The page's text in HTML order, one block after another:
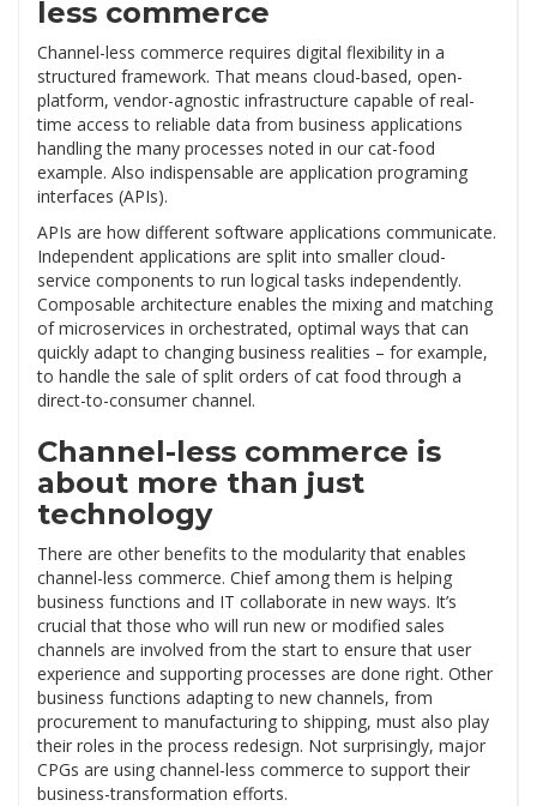
less commerce
Channel-less commerce requires digital flexibility in a
structured framework. That means cloud-based, open-
platform, vendor-agnostic infrastructure capable of real-
time access to reliable data from business applications
handling the many processes noted in our cat-food
example. Also indispensable are application programing
interfaces (APIs).
APIs are how different software applications communicate.
Independent applications are split into smaller cloud-
service components to run logical tasks independently.
Composable architecture enables the mixing and matching
of microservices in orchestrated, optimal ways that can
quickly adapt to changing business realities – for example,
to handle the sale of split orders of cat food through a
direct-to-consumer channel.
Channel-less commerce is
about more than just
technology
There are other benefits to the modularity that enables
channel-less commerce. Chief among them is helping
business functions and IT collaborate in new ways. It’s
crucial that those who will run new or modified sales
channels are involved from the start to ensure that user
experience and supporting processes are done right. Other
business functions adapting to new channels, from
procurement to manufacturing to shipping, must also play
their roles in the process redesign. Not surprisingly, major
CPGs are using channel-less commerce to support their
business-transformation efforts.